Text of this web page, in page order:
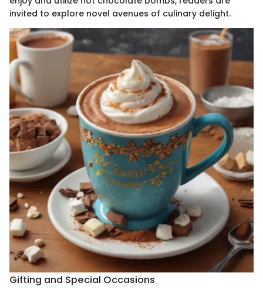
invited to explore novel avenues of culinary delight.
Gifting and Special Occasions